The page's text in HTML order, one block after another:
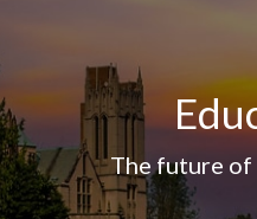
The future of